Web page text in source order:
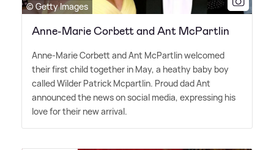
© Getty Images
Anne-Marie Corbett and Ant McPartlin
Anne-Marie Corbett and Ant McPartlin welcomed
their first child together in May, a heathy baby boy
called Wilder Patrick Mcpartlin. Proud dad Ant
announced the news on social media, expressing his
love for their new arrival.